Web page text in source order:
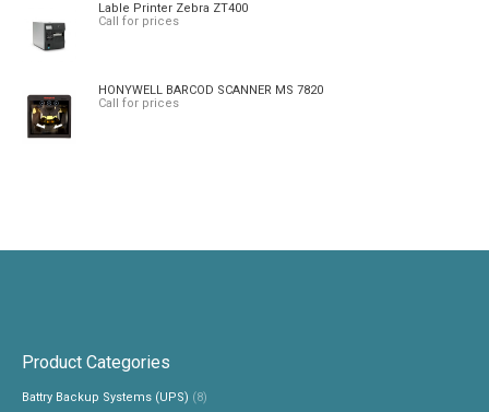
Lable Printer Zebra ZT400
Call for prices
HONYWELL BARCOD SCANNER MS 7820
Call for prices
Product Categories
Battry Backup Systems (UPS) (8)